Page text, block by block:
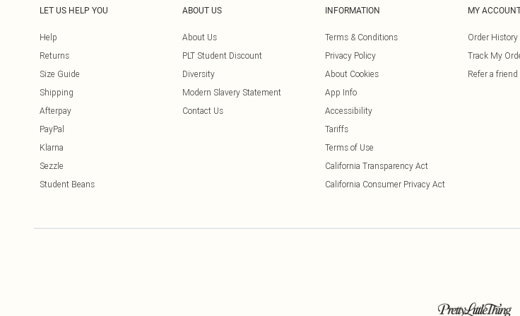
LET US HELP YOU
Help
Returns
Size Guide
Shipping
Afterpay
PayPal
Klarna
Sezzle
Student Beans
ABOUT US
About Us
PLT Student Discount
Diversity
Modern Slavery Statement
Contact Us
INFORMATION
Terms & Conditions
Privacy Policy
About Cookies
App Info
Accessibility
Tariffs
Terms of Use
California Transparency Act
California Consumer Privacy Act
MY
Order History
Track My
Refer a friend